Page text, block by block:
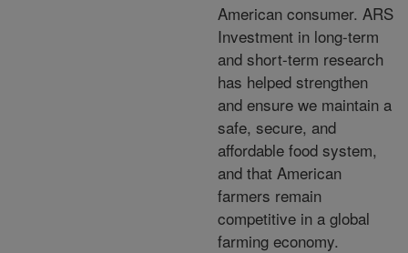
American consumer. ARS
Investment in long-term
and short-term research
has helped strengthen
and ensure we maintain a
safe, secure, and
affordable food system,
and that American
farmers remain
competitive in a global
farming economy.